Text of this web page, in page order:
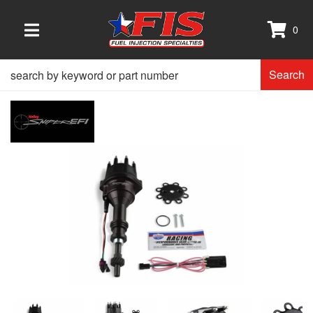
TOGGLE NAVIGATION
0
Search